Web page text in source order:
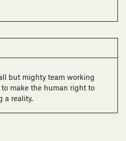
but mighty team working
make the human right to
a reality.